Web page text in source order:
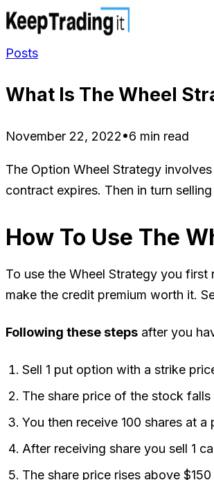
Posts
What Is The Wheel
November 22, 2022•6 min read
The Option Wheel Strategy
contract expires. Then in turn
How To Use The
To use the Wheel Strategy you
make the credit premium worth it.
Following these steps after you
Sell 1 put option with a strike
The share price of the stock
You then receive 100 shares at a
After receiving share you sell 1
The share price rises above $150